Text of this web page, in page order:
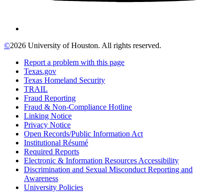
©2026 University of Houston. All rights reserved.
Report a problem with this page
Texas.gov
Texas Homeland Security
TRAIL
Fraud Reporting
Fraud & Non-Compliance Hotline
Linking Notice
Privacy Notice
Open Records/Public Information Act
Institutional Résumé
Required Reports
Electronic & Information Resources Accessibility
Discrimination and Sexual Misconduct Reporting and
Awareness
University Policies